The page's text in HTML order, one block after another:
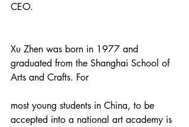
CEO.
Xu Zhen was born in 1977 and
graduated from the Shanghai School of
Arts and Crafts. For
most young students in China, to be
accepted into a national art academy is